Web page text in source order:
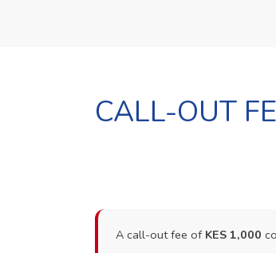
CALL-OUT
A call-out fee of KES 1,000